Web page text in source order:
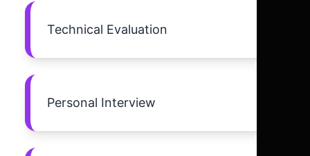
Technical Evaluation
Personal Interview